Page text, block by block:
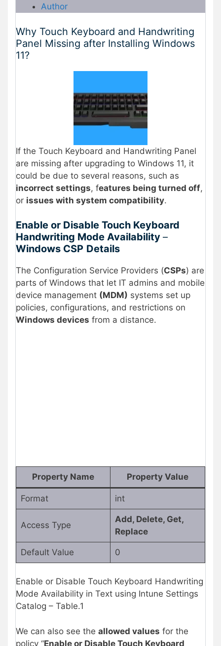
Author
Why Touch Keyboard and Handwriting
Panel Missing after Installing Windows
11?
If the Touch Keyboard and Handwriting Panel
are missing after upgrading to Windows 11, it
could be due to several reasons, such as
incorrect settings, features being turned off,
or issues with system compatibility.
Enable or Disable Touch Keyboard
Handwriting Mode Availability –
Windows CSP Details
The Configuration Service Providers (CSPs) are
parts of Windows that let IT admins and mobile
device management (MDM) systems set up
policies, configurations, and restrictions on
Windows devices from a distance.
Property Name Property Value
Format int
Access Type
Add, Delete, Get,
Replace
Default Value 0
Enable or Disable Touch Keyboard Handwriting
Mode Availability in Text using Intune Settings
Catalog – Table.1
We can also see the allowed values for the
policy “Enable or Disable Touch Keyboard